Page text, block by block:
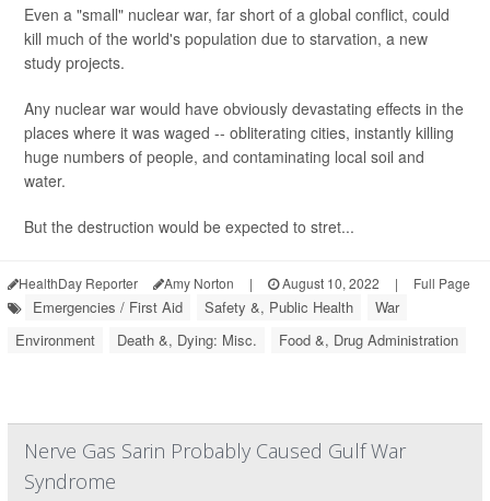
Even a "small" nuclear war, far short of a global conflict, could
kill much of the world's population due to starvation, a new
study projects.
Any nuclear war would have obviously devastating effects in the
places where it was waged -- obliterating cities, instantly killing
huge numbers of people, and contaminating local soil and
water.
But the destruction would be expected to stret...
HealthDay Reporter Amy Norton | August 10, 2022 | Full Page
Emergencies / First Aid Safety &, Public Health
War
Environment
Death &, Dying: Misc. Food &, Drug Administration
Nerve Gas Sarin Probably Caused Gulf War
Syndrome